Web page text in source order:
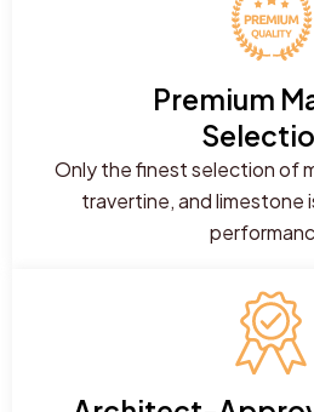
Premium
Only the finest selection of
travertine, and limestone